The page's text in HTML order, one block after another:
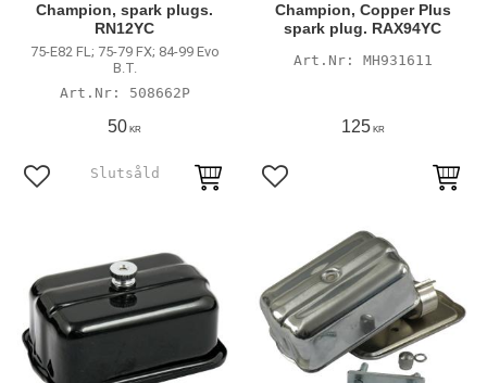
Champion, spark plugs.
RN12YC
75-E82 FL; 75-79 FX; 84-99 Evo
B.T.
508662P
50 KR
Add to favorites
Champion, Copper Plus
spark plug. RAX94YC
MH931611
125KR
Add to favorites